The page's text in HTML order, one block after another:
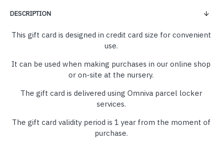
DESCRIPTION
This gift card is designed in credit card size for convenient
use.
It can be used when making purchases in our online shop
or on-site at the nursery.
The gift card is delivered using Omniva parcel locker
services.
The gift card validity period is 1 year from the moment of
purchase.